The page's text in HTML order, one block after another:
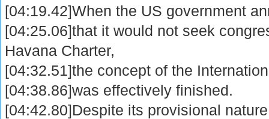
[04:19.42]When the US government
[04:25.06]that it would not seek
Havana Charter,
[04:32.51]the concept of the
[04:38.86]was effectively finished.
[04:42.80]Despite its provisional